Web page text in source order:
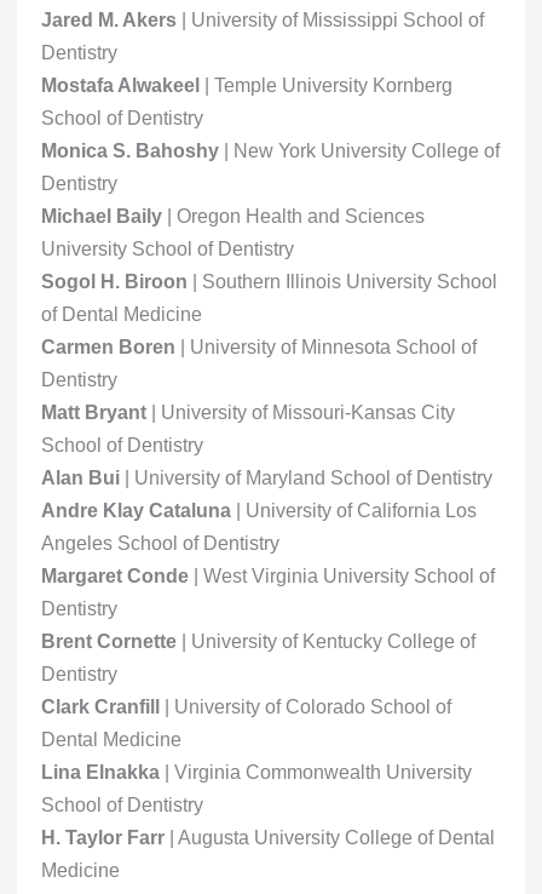
Jared M. Akers| University of Mississippi School of
Dentistry
Mostafa Alwakeel
| Temple University Kornberg
School of Dentistry
Monica S. Bahoshy| New York University College of
Dentistry
Michael Baily| Oregon Health and Sciences
University School of Dentistry
Sogol H. Biroon | Southern Illinois University School
of Dental Medicine
Carmen Boren | University of Minnesota School of
Dentistry
Matt Bryant| University of Missouri-Kansas City
School of Dentistry
Alan Bui| University of Maryland School of Dentistry
Andre Klay Cataluna| University of California Los
Angeles School of Dentistry
Margaret Conde| West Virginia University School of
Dentistry
Brent Cornette| University of Kentucky College of
Dentistry
Clark Cranfill
| University of Colorado School of
Dental Medicine
Lina Elnakka| Virginia Commonwealth University
School of Dentistry
H. Taylor Farr| Augusta University College of Dental
Medicine